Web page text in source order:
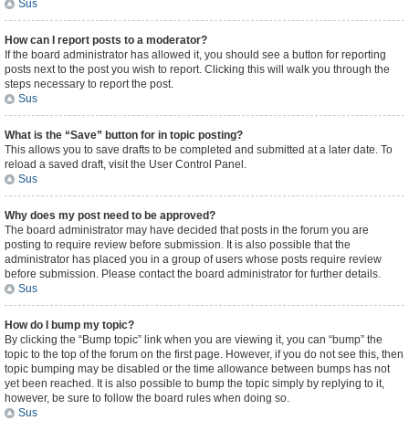
Sus
How can I report posts to a moderator?
If the board administrator has allowed it, you should see a button for reporting
posts next to the post you wish to report. Clicking this will walk you through the
steps necessary to report the post.
Sus
What is the “Save” button for in topic posting?
This allows you to save drafts to be completed and submitted at a later date. To
reload a saved draft, visit the User Control Panel.
Sus
Why does my post need to be approved?
The board administrator may have decided that posts in the forum you are
posting to require review before submission. It is also possible that the
administrator has placed you in a group of users whose posts require review
before submission. Please contact the board administrator for further details.
Sus
How do I bump my topic?
By clicking the “Bump topic” link when you are viewing it, you can “bump” the
topic to the top of the forum on the first page. However, if you do not see this, then
topic bumping may be disabled or the time allowance between bumps has not
yet been reached. It is also possible to bump the topic simply by replying to it,
however, be sure to follow the board rules when doing so.
Sus